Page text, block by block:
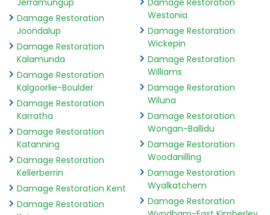
Jerramungup
Damage Restoration
Joondalup
Damage Restoration
Kalamunda
Damage Restoration
Kalgoorlie-Boulder
Damage Restoration
Karratha
Damage Restoration
Katanning
Damage Restoration
Kellerberrin
Damage Restoration Kent
Damage Restoration
Damage Restoration
Westonia
Damage Restoration
Wickepin
Damage Restoration
Williams
Damage Restoration
Wiluna
Damage Restoration
Wongan-Ballidu
Damage Restoration
Woodanilling
Damage Restoration
Wyalkatchem
Damage Restoration